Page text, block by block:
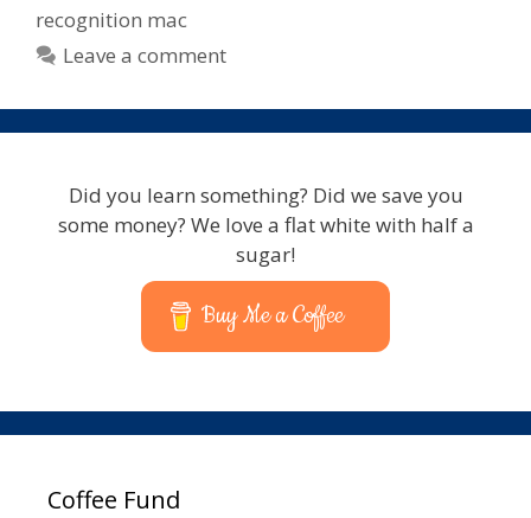
recognition mac
Leave a comment
Did you learn something? Did we save you
some money? We love a flat white with half a
sugar!
Buy Me a Coffee
Coffee Fund